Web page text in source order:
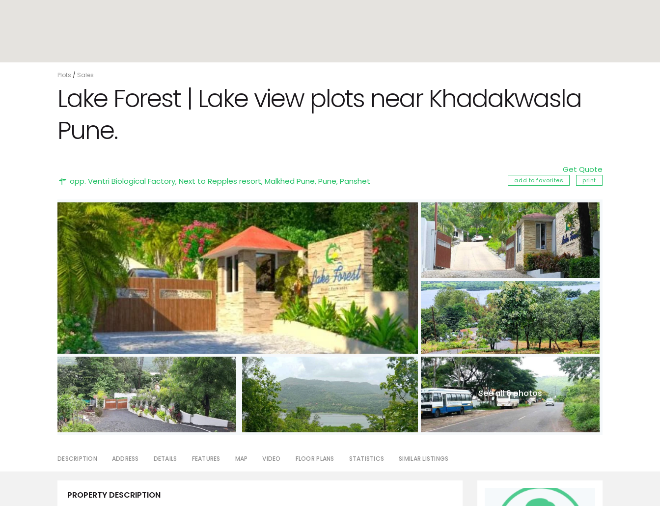
Plots / Sales
Lake Forest | Lake view plots near Khadakwasla
Pune.
Get Quote
opp. Ventri Biological Factory, Next to Repples resort, Malkhed Pune,Pune,Panshet add to favorites print
See all 6 photos
DESCRIPTION ADDRESS DETAILS FEATURES MAP VIDEO FLOOR PLANS STATISTICS SIMILAR LISTINGS
PROPERTY DESCRIPTION